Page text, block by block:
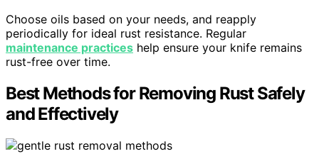
Choose oils based on your needs, and reapply
periodically for ideal rust resistance. Regular
maintenance practices help ensure your knife remains
rust-free over time.
Best Methods for Removing Rust Safely
and Effectively